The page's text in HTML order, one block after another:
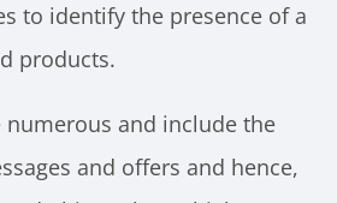
to identify the presence of a
products.
numerous and include the
and offers and hence,